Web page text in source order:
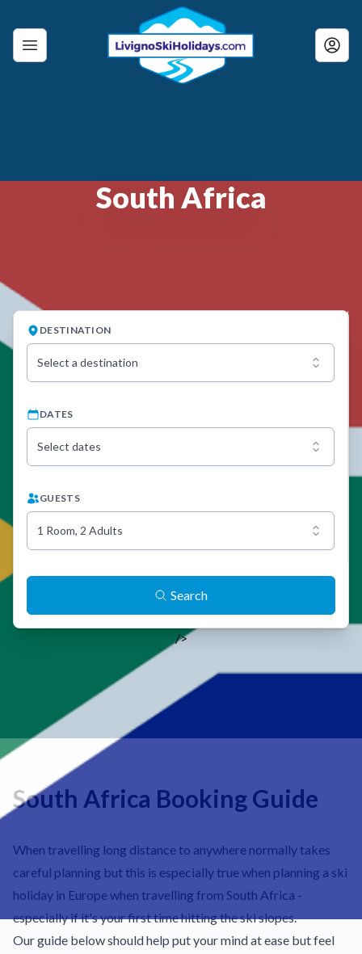
South Africa
DESTINATION
Select a destination
DATES
Select dates
GUESTS
1 Room, 2 Adults
Search
/>
South Africa Booking Guide
When travelling long distance to anywhere normally takes
careful planning but this is especially true when planning a ski
holiday in Europe when travelling from South Africa -
especially if it's your first time hitting the ski slopes.
Our guide below should help put your mind at ease but feel